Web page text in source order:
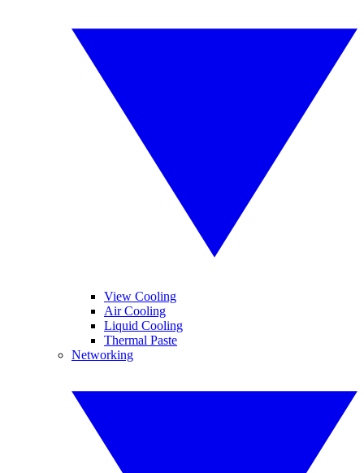
View Cooling
Air Cooling
Liquid Cooling
Thermal Paste
Networking